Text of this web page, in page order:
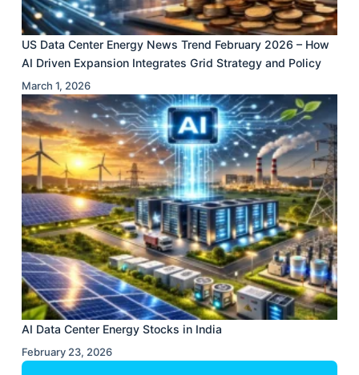
US Data Center Energy News Trend February 2026 – How
AI Driven Expansion Integrates Grid Strategy and Policy
March 1, 2026
AI Data Center Energy Stocks in India
February 23, 2026